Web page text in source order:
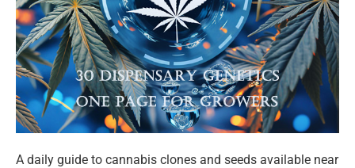
A daily guide to cannabis clones and seeds available near